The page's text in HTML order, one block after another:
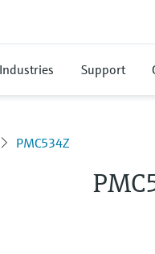
Industries Support
PMC534Z